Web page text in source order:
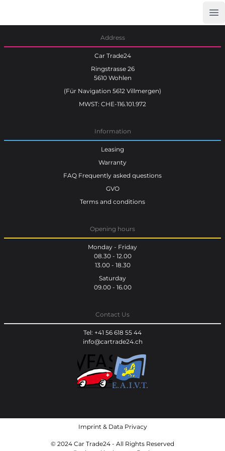
Address
Car Trade24
Ringstrasse 26
5610 Wohlen
(Für Navigation 5612 Villmergen)
MWST: CHE-116.101.972
Information
Leasing
Warranty
FAQ Frequently asked questions
GVO
Terms and conditions
Opening hours
Monday - Friday
08.30 - 12.00
13.00 - 18.30
Saturday
09.00 - 16.00
Contact Us
Tel: +41 56 618 55 44
info@cartrade24.ch
Imprint& Data Privacy
© 2024 Car Trade24 - All Rights Reserved